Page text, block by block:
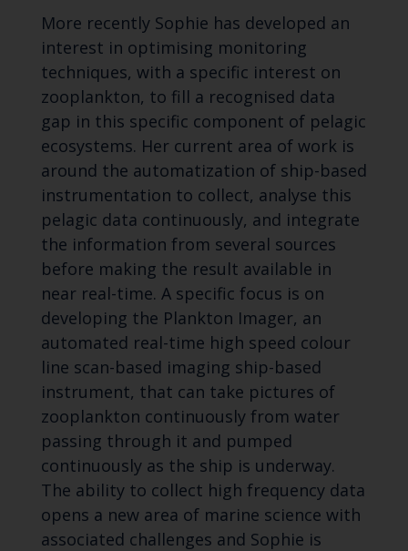
More recently Sophie has developed an
interest in optimising monitoring
techniques, with a specific interest on
zooplankton, to fill a recognised data
gap in this specific component of pelagic
ecosystems. Her current area of work is
around the automatization of ship-based
instrumentation to collect, analyse this
pelagic data continuously, and integrate
the information from several sources
before making the result available in
near real-time. A specific focus is on
developing the Plankton Imager, an
automated real-time high speed colour
line scan-based imaging ship-based
instrument, that can take pictures of
zooplankton continuously from water
passing through it and pumped
continuously as the ship is underway.
The ability to collect high frequency data
opens a new area of marine science with
associated challenges and Sophie is